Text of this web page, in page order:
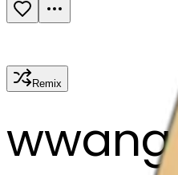
Remix
wwangjy